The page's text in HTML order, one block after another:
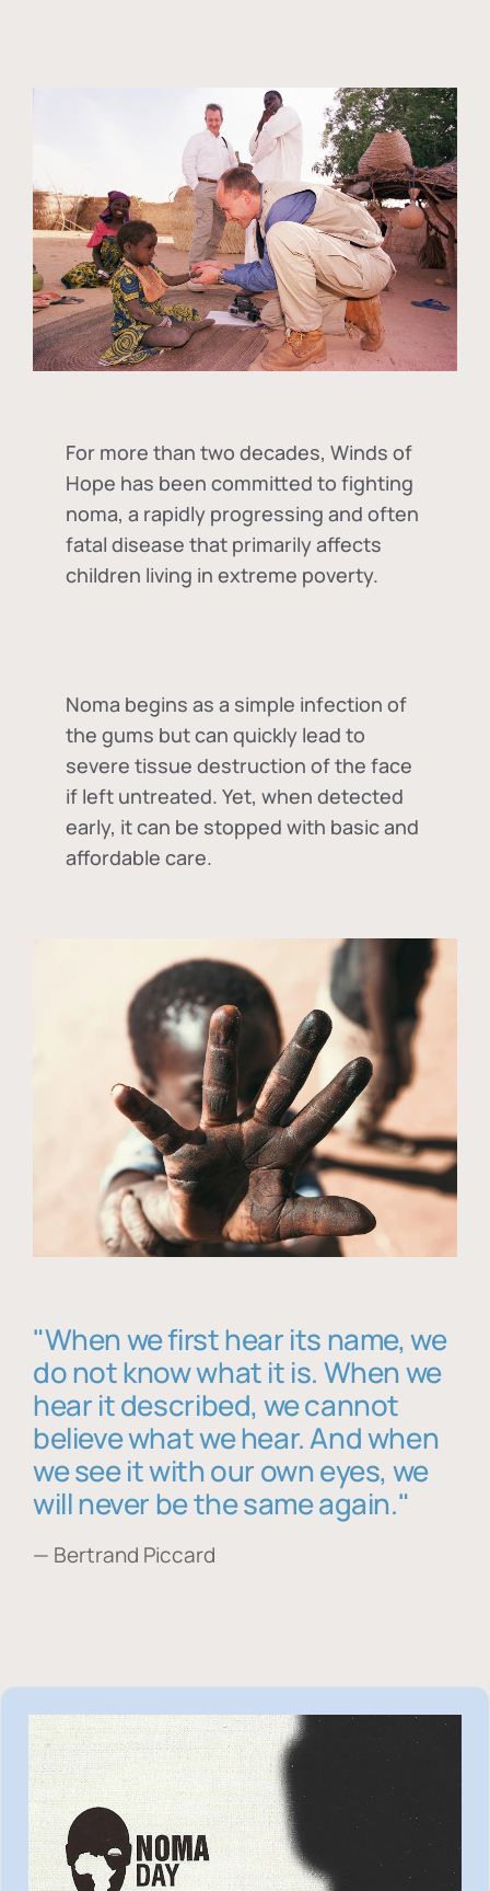
For more than two decades, Winds of
Hope has been committed to fighting
noma, a rapidly progressing and often
fatal disease that primarily affects
children living in extreme poverty.
Noma begins as a simple infection of
the gums but can quickly lead to
severe tissue destruction of the face
if left untreated. Yet, when detected
early, it can be stopped with basic and
affordable care.
"When we first hear its name, we
do not know what it is. When we
hear it described, we cannot
believe what we hear. And when
we see it with our own eyes, we
will never be the same again."
— Bertrand Piccard